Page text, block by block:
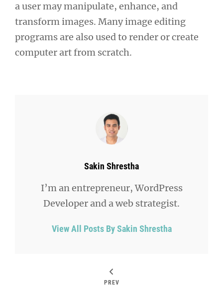
a user may manipulate, enhance, and
transform images. Many image editing
programs are also used to render or create
computer art from scratch.
Author:
Sakin Shrestha
I’m an entrepreneur, WordPress
Developer and a web strategist.
View All Posts By Sakin Shrestha
PREV